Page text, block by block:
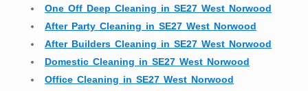
One Off Deep Cleaning in SE27 West Norwood
After Party Cleaning in SE27 West Norwood
After Builders Cleaning in SE27 West Norwood
Domestic Cleaning in SE27 West Norwood
Office Cleaning in SE27 West Norwood